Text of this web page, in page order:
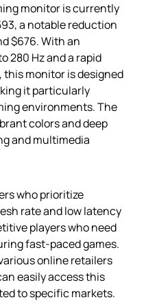
monitor is currently
a notable reduction
$676. With an
280 Hz and a rapid
this monitor is designed
it particularly
environments. The
colors and deep
and multimedia
who prioritize
rate and low latency
players who need
fast-paced games.
online retailers
easily access this
to specific markets.